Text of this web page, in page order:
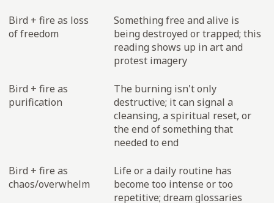
Bird + fire as loss
of freedom
Something free and alive is
being destroyed or trapped; this
reading shows up in art and
protest imagery
Bird + fire as
purification
The burning isn't only
destructive; it can signal a
cleansing, a spiritual reset, or
the end of something that
needed to end
Bird + fire as
chaos/overwhelm
Life or a daily routine has
become too intense or too
repetitive; dream glossaries